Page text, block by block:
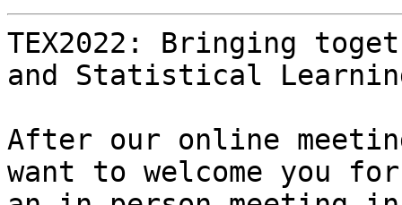
TEX2022: Bringing
and Statistical
After our online
want to welcome you for